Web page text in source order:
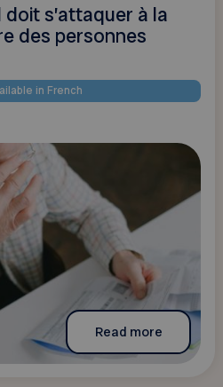
s’attaquer à la
des personnes
in French
Read more